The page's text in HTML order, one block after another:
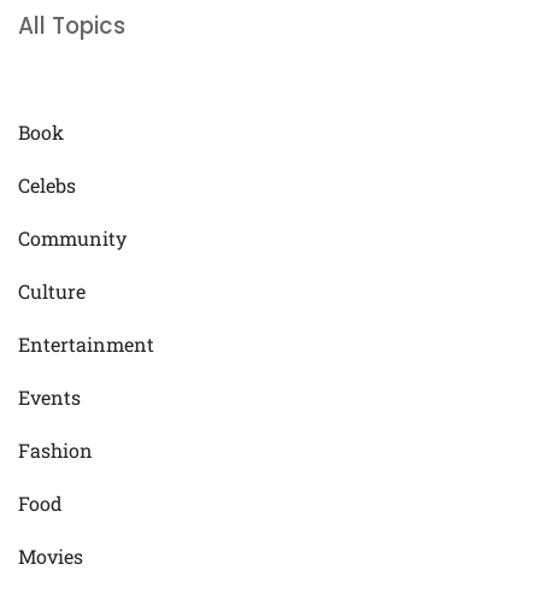
All Topics
Book
Celebs
Community
Culture
Entertainment
Events
Fashion
Food
Movies